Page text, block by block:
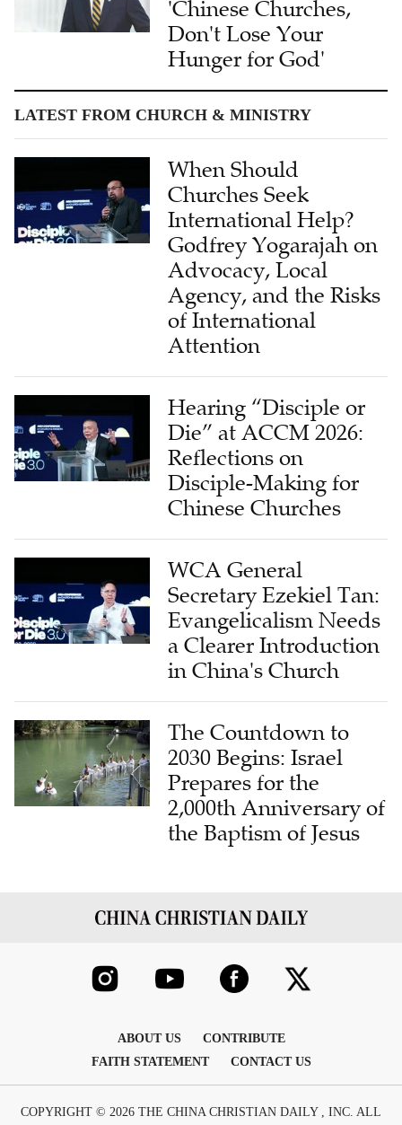
'Chinese Churches,
Don't Lose Your
Hunger for God'
LATEST FROM CHURCH & MINISTRY
When Should
Churches Seek
International Help?
Godfrey Yogarajah on
Advocacy, Local
Agency, and the Risks
of International
Attention
Hearing “Disciple or
Die” at ACCM 2026:
Reflections on
Disciple-Making for
Chinese Churches
WCA General
Secretary Ezekiel Tan:
Evangelicalism Needs
a Clearer Introduction
in China's Church
The Countdown to
2030 Begins: Israel
Prepares for the
2,000th Anniversary of
the Baptism of Jesus
ABOUT US
CONTRIBUTE
FAITH STATEMENT
CONTACT US
COPYRIGHT © 2026 THE CHINA CHRISTIAN DAILY , INC. ALL